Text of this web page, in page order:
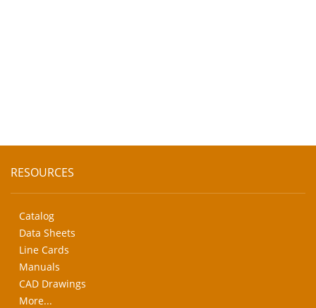
RESOURCES
Catalog
Data Sheets
Line Cards
Manuals
CAD Drawings
More...